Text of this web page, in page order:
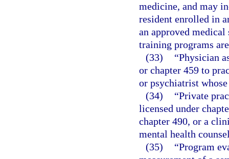
medicine, and may
resident enrolled in
an approved
training programs
(33)
“Physician
or chapter 459 to
or psychiatrist
(34)
“Private
licensed under
chapter 490, or a
mental health
(35)
“Program